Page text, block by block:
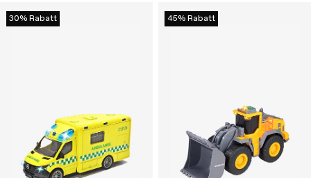
30% Rabatt 45% Rabatt